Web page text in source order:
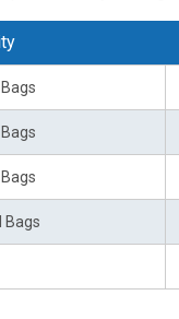
Bags